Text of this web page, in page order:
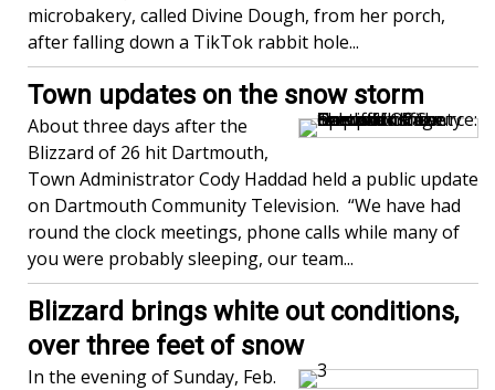
microbakery, called Divine Dough, from her porch,
after falling down a TikTok rabbit hole...
Town updates on the snow storm
About three days after the
Blizzard of 26 hit Dartmouth,
Town Administrator Cody Haddad held a public update
on Dartmouth Community Television. “We have had
round the clock meetings, phone calls while many of
you were probably sleeping, our team...
Blizzard brings white out conditions,
over three feet of snow
In the evening of Sunday, Feb.